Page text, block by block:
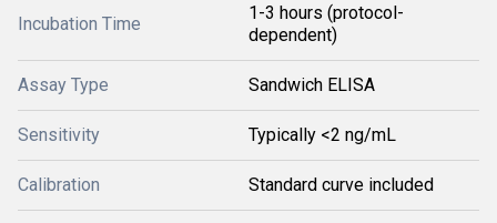
Incubation Time
1-3 hours (protocol-
dependent)
Assay Type Sandwich ELISA
Sensitivity Typically <2 ng/mL
Calibration Standard curve included